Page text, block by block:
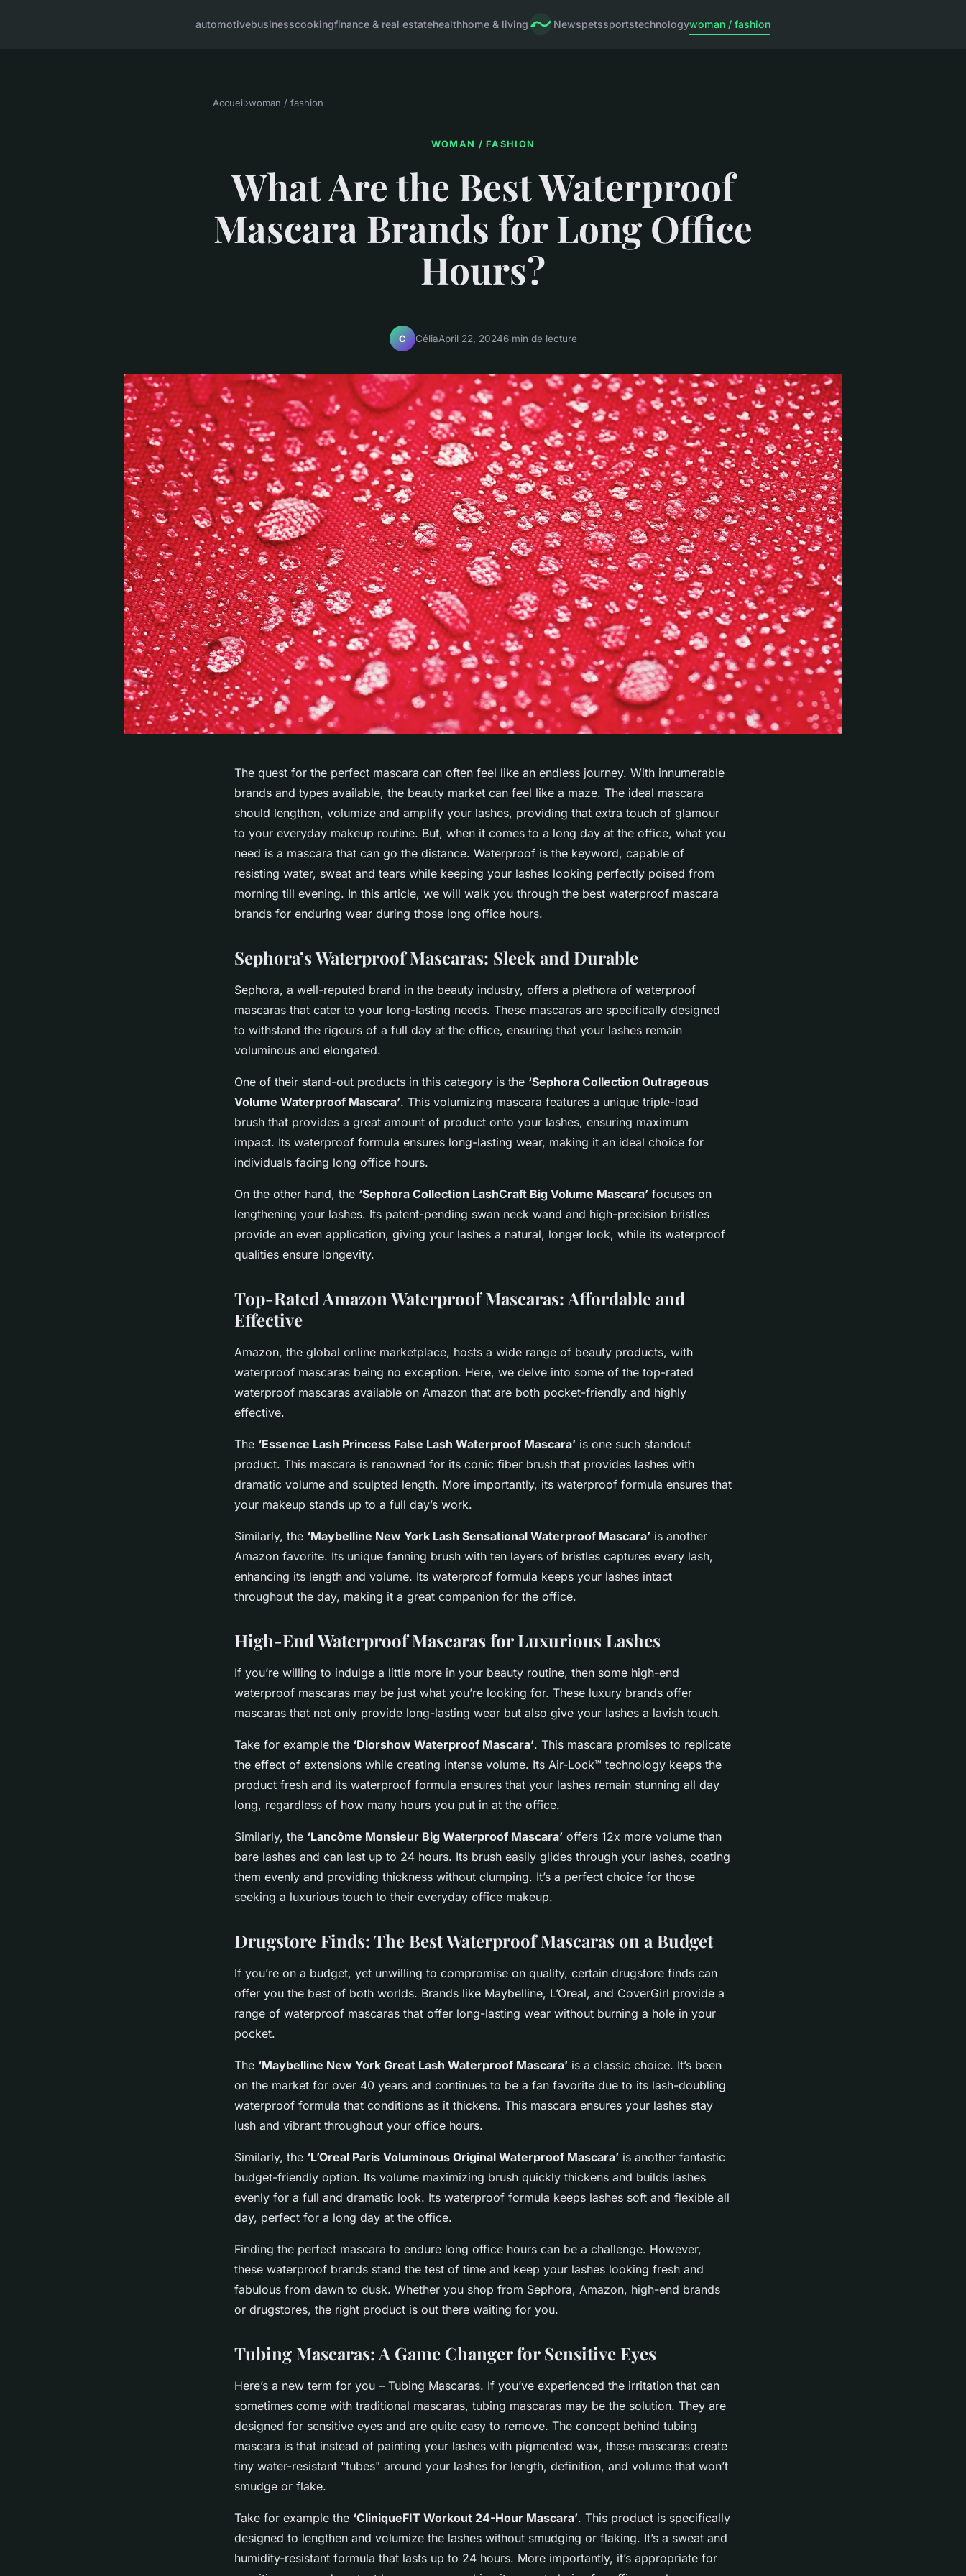
automotivebusinesscookingfinance & real estatehealthhome & living Newspetssportstechnologywoman / fashion
Accueil›woman / fashion
WOMAN / FASHION
What Are the Best Waterproof
Mascara Brands for Long Office
Hours?
C CéliaApril 22, 20246 min de lecture
The quest for the perfect mascara can often feel like an endless journey. With innumerable
brands and types available, the beauty market can feel like a maze. The ideal mascara
should lengthen, volumize and amplify your lashes, providing that extra touch of glamour
to your everyday makeup routine. But, when it comes to a long day at the office, what you
need is a mascara that can go the distance. Waterproof is the keyword, capable of
resisting water, sweat and tears while keeping your lashes looking perfectly poised from
morning till evening. In this article, we will walk you through the best waterproof mascara
brands for enduring wear during those long office hours.
Sephora’s Waterproof Mascaras: Sleek and Durable
Sephora, a well-reputed brand in the beauty industry, offers a plethora of waterproof
mascaras that cater to your long-lasting needs. These mascaras are specifically designed
to withstand the rigours of a full day at the office, ensuring that your lashes remain
voluminous and elongated.
One of their stand-out products in this category is the ‘Sephora Collection Outrageous
Volume Waterproof Mascara’. This volumizing mascara features a unique triple-load
brush that provides a great amount of product onto your lashes, ensuring maximum
impact. Its waterproof formula ensures long-lasting wear, making it an ideal choice for
individuals facing long office hours.
On the other hand, the ‘Sephora Collection LashCraft Big Volume Mascara’ focuses on
lengthening your lashes. Its patent-pending swan neck wand and high-precision bristles
provide an even application, giving your lashes a natural, longer look, while its waterproof
qualities ensure longevity.
Top-Rated Amazon Waterproof Mascaras: Affordable and
Effective
Amazon, the global online marketplace, hosts a wide range of beauty products, with
waterproof mascaras being no exception. Here, we delve into some of the top-rated
waterproof mascaras available on Amazon that are both pocket-friendly and highly
effective.
The ‘Essence Lash Princess False Lash Waterproof Mascara’ is one such standout
product. This mascara is renowned for its conic fiber brush that provides lashes with
dramatic volume and sculpted length. More importantly, its waterproof formula ensures that
your makeup stands up to a full day’s work.
Similarly, the ‘Maybelline New York Lash Sensational Waterproof Mascara’ is another
Amazon favorite. Its unique fanning brush with ten layers of bristles captures every lash,
enhancing its length and volume. Its waterproof formula keeps your lashes intact
throughout the day, making it a great companion for the office.
High-End Waterproof Mascaras for Luxurious Lashes
If you’re willing to indulge a little more in your beauty routine, then some high-end
waterproof mascaras may be just what you’re looking for. These luxury brands offer
mascaras that not only provide long-lasting wear but also give your lashes a lavish touch.
Take for example the ‘Diorshow Waterproof Mascara’. This mascara promises to replicate
the effect of extensions while creating intense volume. Its Air-Lock™ technology keeps the
product fresh and its waterproof formula ensures that your lashes remain stunning all day
long, regardless of how many hours you put in at the office.
Similarly, the ‘Lancôme Monsieur Big Waterproof Mascara’ offers 12x more volume than
bare lashes and can last up to 24 hours. Its brush easily glides through your lashes, coating
them evenly and providing thickness without clumping. It’s a perfect choice for those
seeking a luxurious touch to their everyday office makeup.
Drugstore Finds: The Best Waterproof Mascaras on a Budget
If you’re on a budget, yet unwilling to compromise on quality, certain drugstore finds can
offer you the best of both worlds. Brands like Maybelline, L’Oreal, and CoverGirl provide a
range of waterproof mascaras that offer long-lasting wear without burning a hole in your
pocket.
The ‘Maybelline New York Great Lash Waterproof Mascara’ is a classic choice. It’s been
on the market for over 40 years and continues to be a fan favorite due to its lash-doubling
waterproof formula that conditions as it thickens. This mascara ensures your lashes stay
lush and vibrant throughout your office hours.
Similarly, the ‘L’Oreal Paris Voluminous Original Waterproof Mascara’ is another fantastic
budget-friendly option. Its volume maximizing brush quickly thickens and builds lashes
evenly for a full and dramatic look. Its waterproof formula keeps lashes soft and flexible all
day, perfect for a long day at the office.
Finding the perfect mascara to endure long office hours can be a challenge. However,
these waterproof brands stand the test of time and keep your lashes looking fresh and
fabulous from dawn to dusk. Whether you shop from Sephora, Amazon, high-end brands
or drugstores, the right product is out there waiting for you.
Tubing Mascaras: A Game Changer for Sensitive Eyes
Here’s a new term for you – Tubing Mascaras. If you’ve experienced the irritation that can
sometimes come with traditional mascaras, tubing mascaras may be the solution. They are
designed for sensitive eyes and are quite easy to remove. The concept behind tubing
mascara is that instead of painting your lashes with pigmented wax, these mascaras create
tiny water-resistant "tubes" around your lashes for length, definition, and volume that won’t
smudge or flake.
Take for example the ‘CliniqueFIT Workout 24-Hour Mascara’. This product is specifically
designed to lengthen and volumize the lashes without smudging or flaking. It’s a sweat and
humidity-resistant formula that lasts up to 24 hours. More importantly, it’s appropriate for